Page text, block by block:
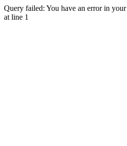
Query failed: You have an error in
at line 1